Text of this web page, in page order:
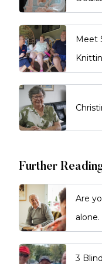
Meet
Further
Are
alone.
3